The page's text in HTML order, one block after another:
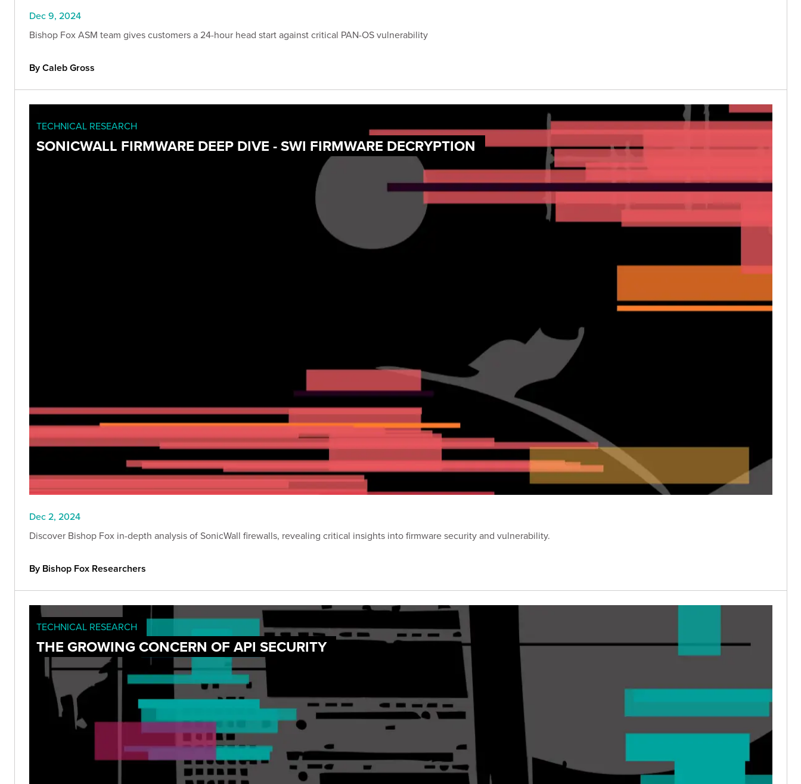
Dec 9, 2024
Bishop Fox ASM team gives customers a 24-hour head start against critical PAN-OS vulnerability
By Caleb Gross
TECHNICAL RESEARCH
SONICWALL FIRMWARE DEEP DIVE - SWI FIRMWARE DECRYPTION
Dec 2, 2024
Discover Bishop Fox in-depth analysis of SonicWall firewalls, revealing critical insights into firmware security and vulnerability.
By Bishop Fox Researchers
TECHNICAL RESEARCH
THE GROWING CONCERN OF API SECURITY